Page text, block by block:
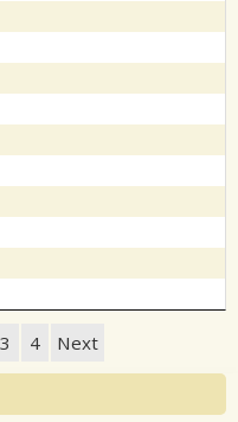
3 4 Next